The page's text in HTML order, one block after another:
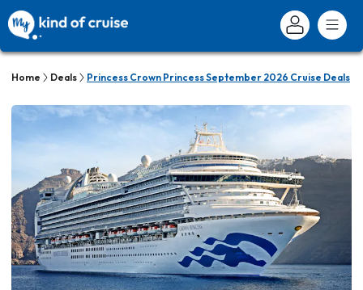
Home Deals Princess Crown Princess September 2026 Cruise Deals